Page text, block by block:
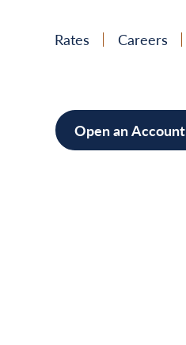
Rates Careers
Open an Account